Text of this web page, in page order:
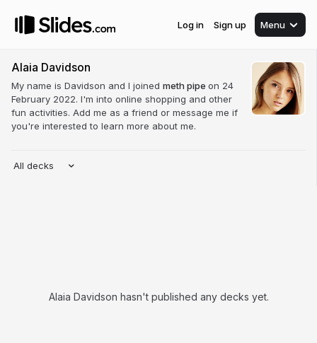
Log in Sign up Menu
Alaia Davidson
My name is Davidson and I joined meth pipe on 24
February 2022. I'm into online shopping and other
fun activities. Add me as a friend or message me if
you're interested to learn more about me.
All decks
Alaia Davidson hasn't published any decks yet.